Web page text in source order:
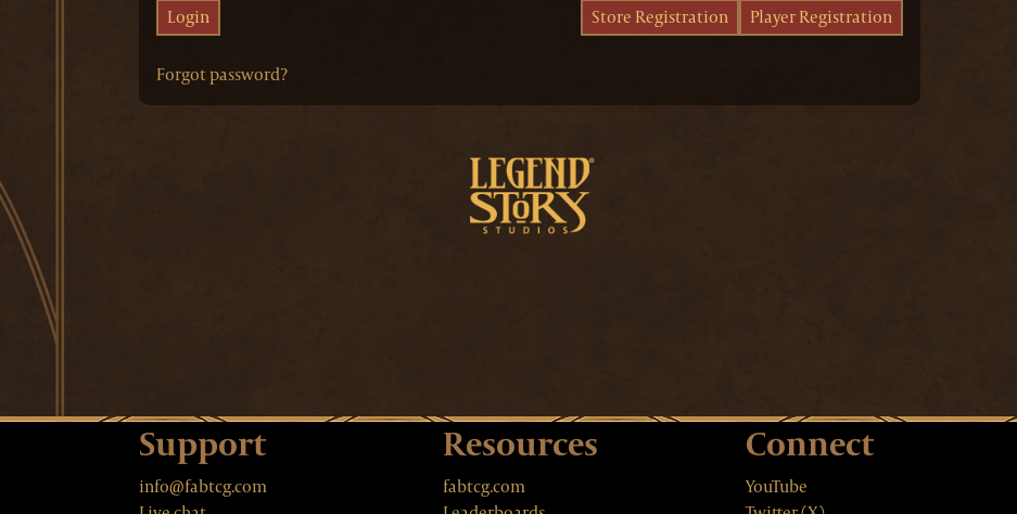
Login Store Registration Player Registration
Forgot password?
Support
info@fabtcg.com
Resources
fabtcg.com
Connect
YouTube